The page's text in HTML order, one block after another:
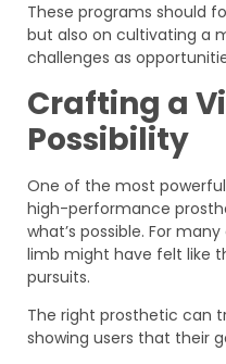
These programs should
but also on cultivating a
challenges as
Crafting a
Possibility
One of the most powerful
high-performance
what’s possible. For
limb might have felt like
pursuits.
The right prosthetic can
showing users that their